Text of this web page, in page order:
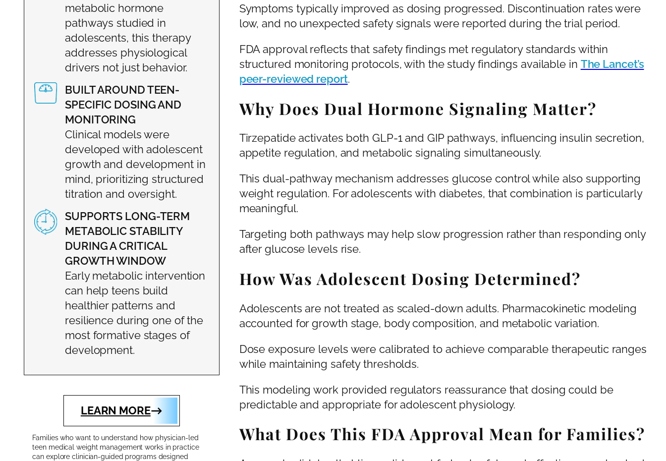
metabolic hormone
pathways studied in
adolescents, this therapy
addresses physiological
drivers not just behavior.
BUILT AROUND TEEN-
SPECIFIC DOSING AND
MONITORING
Clinical models were
developed with adolescent
growth and development in
mind, prioritizing structured
titration and oversight.
SUPPORTS LONG-TERM
METABOLIC STABILITY
DURING A CRITICAL
GROWTH WINDOW
Early metabolic intervention
can help teens build
healthier patterns and
resilience during one of the
most formative stages of
development.
LEARN MORE
Families who want to understand how physician-led
teen medical weight management works in practice
can explore clinician-guided programs designed
Symptoms typically improved as dosing progressed. Discontinuation rates were
low, and no unexpected safety signals were reported during the trial period.
FDA approval reflects that safety findings met regulatory standards within
structured monitoring protocols, with the study findings available in The Lancet’s
peer-reviewed report.
Why Does Dual Hormone Signaling Matter?
Tirzepatide activates both GLP-1 and GIP pathways, influencing insulin secretion,
appetite regulation, and metabolic signaling simultaneously.
This dual-pathway mechanism addresses glucose control while also supporting
weight regulation. For adolescents with diabetes, that combination is particularly
meaningful.
Targeting both pathways may help slow progression rather than responding only
after glucose levels rise.
How Was Adolescent Dosing Determined?
Adolescents are not treated as scaled-down adults. Pharmacokinetic modeling
accounted for growth stage, body composition, and metabolic variation.
Dose exposure levels were calibrated to achieve comparable therapeutic ranges
while maintaining safety thresholds.
This modeling work provided regulators reassurance that dosing could be
predictable and appropriate for adolescent physiology.
What Does This FDA Approval Mean for Families?